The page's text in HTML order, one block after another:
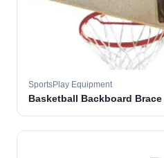
SportsPlay Equipment
Basketball Backboard Brace